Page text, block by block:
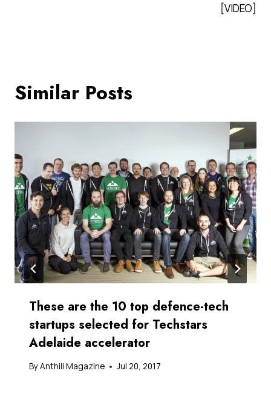
[VIDEO]
Similar Posts
These are the 10 top defence-tech
startups selected for Techstars
Adelaide accelerator
ByAnthill Magazine Jul 20, 2017